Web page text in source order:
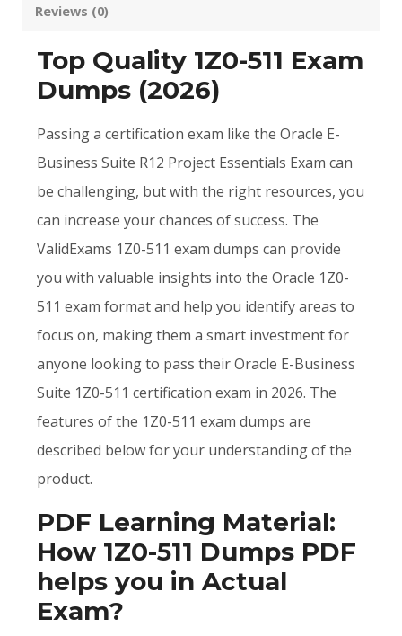
Reviews (0)
Top Quality 1Z0-511 Exam
Dumps (2026)
Passing a certification exam like the Oracle E-
Business Suite R12 Project Essentials Exam can
be challenging, but with the right resources, you
can increase your chances of success. The
ValidExams 1Z0-511 exam dumps can provide
you with valuable insights into the Oracle 1Z0-
511 exam format and help you identify areas to
focus on, making them a smart investment for
anyone looking to pass their Oracle E-Business
Suite 1Z0-511 certification exam in 2026. The
features of the 1Z0-511 exam dumps are
described below for your understanding of the
product.
PDF Learning Material:
How 1Z0-511 Dumps PDF
helps you in Actual
Exam?